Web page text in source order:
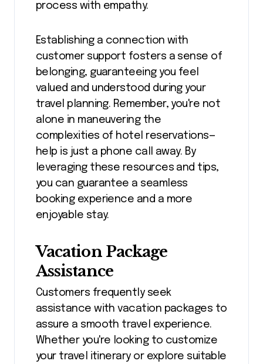
process with empathy.
Establishing a connection with
customer support fosters a sense of
belonging, guaranteeing you feel
valued and understood during your
travel planning. Remember, you're not
alone in maneuvering the
complexities of hotel reservations—
help is just a phone call away. By
leveraging these resources and tips,
you can guarantee a seamless
booking experience and a more
enjoyable stay.
Vacation Package
Assistance
Customers frequently seek
assistance with vacation packages to
assure a smooth travel experience.
Whether you're looking to customize
your travel itinerary or explore suitable